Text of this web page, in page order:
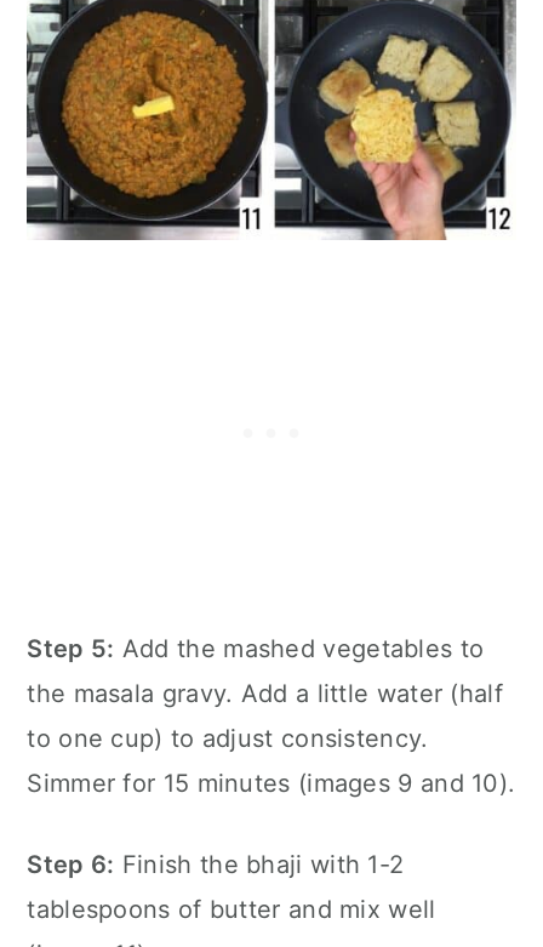
Step 5: Add the mashed vegetables to
the masala gravy. Add a little water (half
to one cup) to adjust consistency.
Simmer for 15 minutes (images 9 and 10).
Step 6: Finish the bhaji with 1-2
tablespoons of butter and mix well